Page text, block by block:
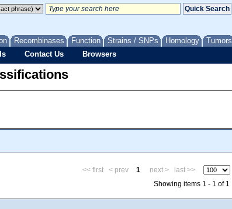
Recombinases Function Strains / SNPs Homology Tumors
Contact Us Browsers
<< first < prev 1 next >
last >>
Showing items 1 - 1 of 1